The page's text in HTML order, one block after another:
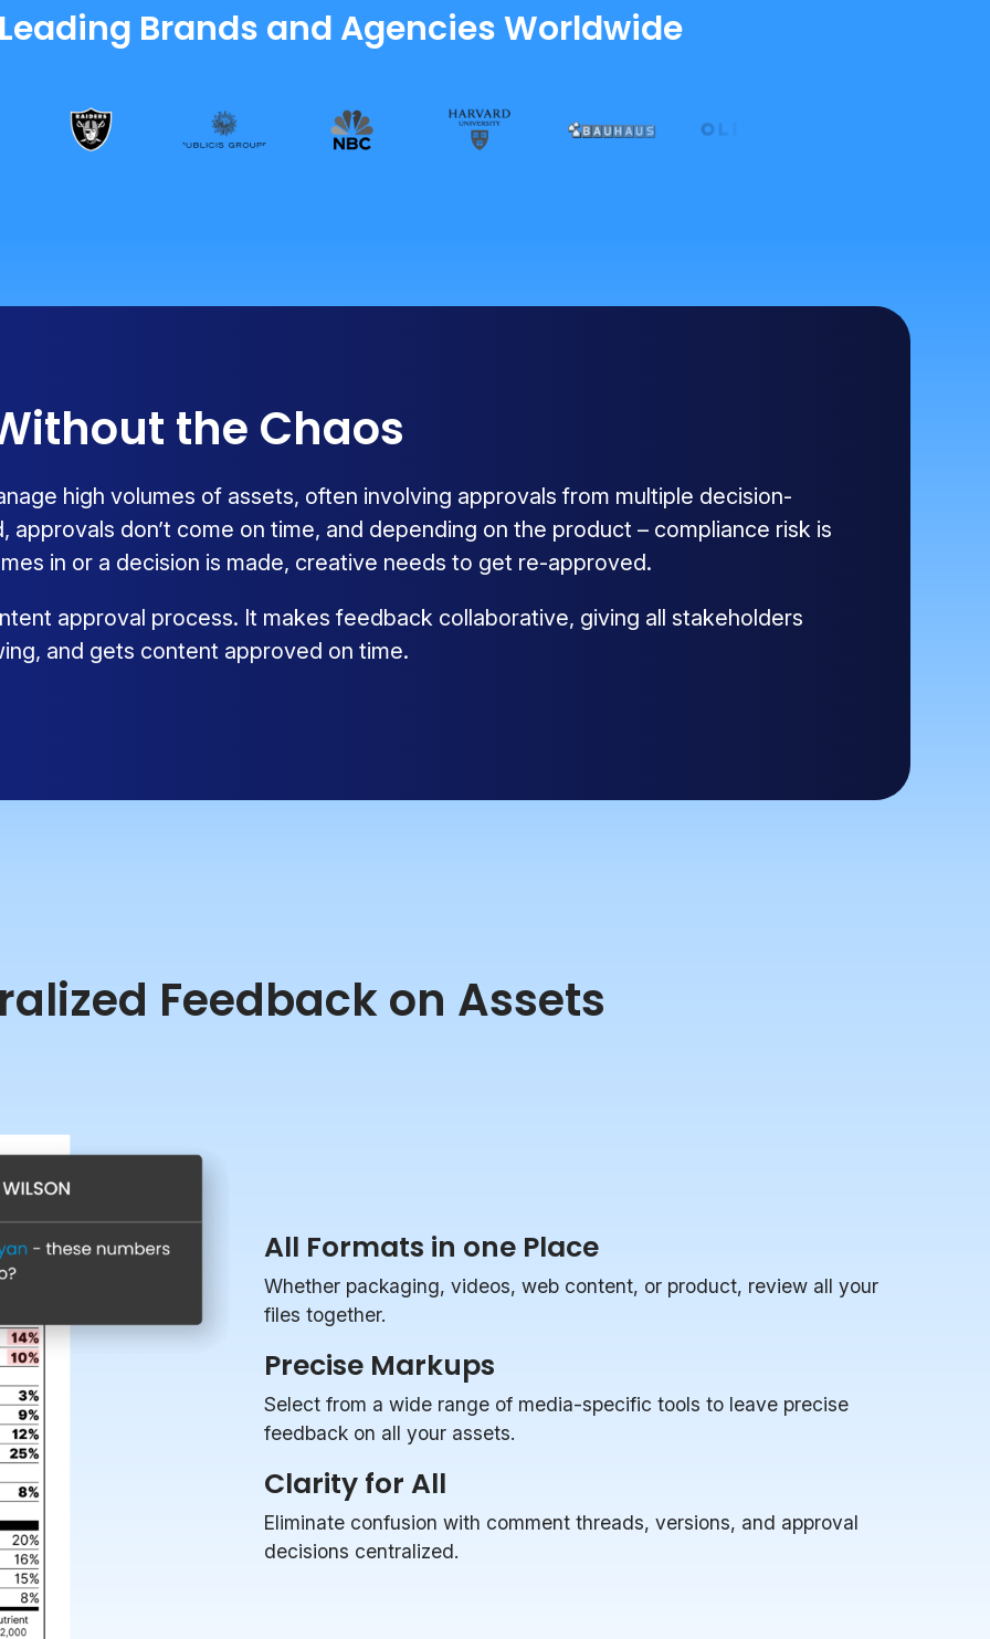
Brands and Agencies Worldwide
the Chaos
high volumes of assets, often involving approvals from multiple decision-
don’t come on time, and depending on the product – compliance risk is
in or a decision is made, creative needs to get re-approved.
approval process. It makes feedback collaborative, giving all stakeholders
and gets content approved on time.
Feedback on Assets
All Formats in one Place
Whether packaging, videos, web content, or product, review all your
files together.
Precise Markups
Select from a wide range of media-specific tools to leave precise
feedback on all your assets.
Clarity for All
Eliminate confusion with comment threads, versions, and approval
decisions centralized.